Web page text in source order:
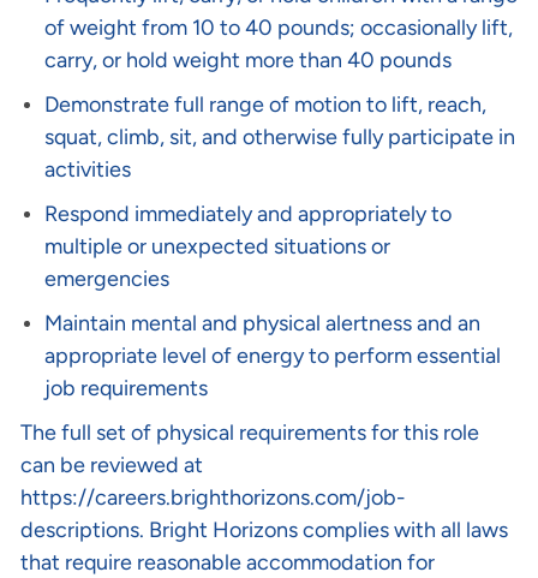
of weight from 10 to 40 pounds; occasionally lift,
carry, or hold weight more than 40 pounds
Demonstrate full range of motion to lift, reach,
squat, climb, sit, and otherwise fully participate in
activities
Respond immediately and appropriately to
multiple or unexpected situations or
emergencies
Maintain mental and physical alertness and an
appropriate level of energy to perform essential
job requirements
The full set of physical requirements for this role
can be reviewed at
https://careers.brighthorizons.com/job-
descriptions. Bright Horizons complies with all laws
that require reasonable accommodation for